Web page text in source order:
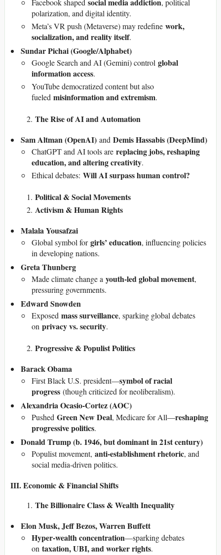
Facebook shaped
, political
polarization, and digital identity.
Meta’s VR push (Metaverse) may redefine work,
socialization, and reality itself.
Sundar Pichai (Google/Alphabet)
Google Search and AI (Gemini) control global
information access.
YouTube democratized content but also
fueled misinformation and extremism.
The Rise of AI and Automation
Sam Altman (OpenAI) and Demis Hassabis (DeepMind)
ChatGPT and AI tools are replacing jobs, reshaping
education, and altering creativity.
Ethical debates: Will AI surpass human control?
Political & Social Movements
Activism & Human Rights
Malala Yousafzai
Global symbol forgirls’ education, influencing policies
in developing nations.
Greta Thunberg
Made climate change a youth-led global movement,
pressuring governments.
Edward Snowden
Exposed mass surveillance, sparking global debates
on privacy vs. security.
Progressive & Populist Politics
Barack Obama
First Black U.S. president—symbol of racial
progress (though criticized for neoliberalism).
Alexandria Ocasio-Cortez (AOC)
Pushed Green New Deal, Medicare for All—reshaping
progressive politics.
Donald Trump (b. 1946, but dominant in 21st century)
Populist movement, anti-establishment rhetoric, and
social media-driven politics.
III. Economic & Financial Shifts
The Billionaire Class & Wealth Inequality
Elon Musk, Jeff Bezos, Warren Buffett
Hyper-wealth concentration—sparking debates
on taxation, UBI, and worker rights.